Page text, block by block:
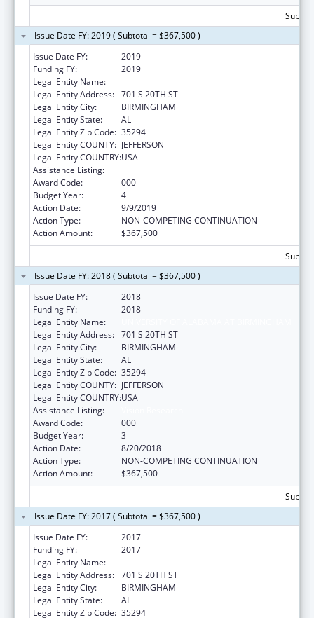
Issue Date FY: 2019 ( Subtotal = $367,500 )
Issue Date FY:
2019
Funding FY:
2019
Legal Entity Name:
Legal Entity Address: 701 S 20TH ST
Legal Entity City:
BIRMINGHAM
Legal Entity State:
AL
Legal Entity Zip Code: 35294
Legal Entity COUNTY: JEFFERSON
Legal Entity COUNTRY:USA
Assistance Listing:
Award Code:
000
Budget Year:
4
Action Date:
9/9/2019
Action Type:
NON-COMPETING CONTINUATION
Action Amount:
$367,500
Issue Date FY: 2018 ( Subtotal = $367,500 )
Issue Date FY:
2018
Funding FY:
2018
Legal Entity Name:
Legal Entity Address: 701 S 20TH ST
Legal Entity City:
BIRMINGHAM
Legal Entity State:
AL
Legal Entity Zip Code: 35294
Legal Entity COUNTY: JEFFERSON
Legal Entity COUNTRY:USA
Assistance Listing:
Award Code:
000
Budget Year:
3
Action Date:
8/20/2018
Action Type:
NON-COMPETING CONTINUATION
Action Amount:
$367,500
Issue Date FY: 2017 ( Subtotal = $367,500 )
Issue Date FY:
2017
Funding FY:
2017
Legal Entity Name:
Legal Entity Address: 701 S 20TH ST
Legal Entity City:
BIRMINGHAM
Legal Entity State:
AL
Legal Entity Zip Code: 35294